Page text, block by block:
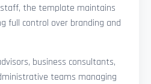
the template maintains
full control over branding and
business consultants,
teams managing